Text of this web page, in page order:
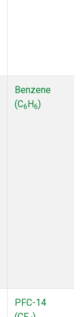
Benzene
(C6H6)
PFC-14